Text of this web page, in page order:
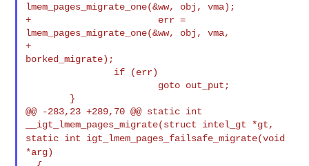
lmem_pages_migrate_one(&ww, obj, vma);
+                       err =
lmem_pages_migrate_one(&ww, obj, vma,
+
borked_migrate);
@@ -283,23 +289,70 @@ static int
static int igt_lmem_pages_failsafe_migrate(void
*arg)